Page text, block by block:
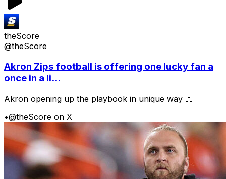
theScore
@theScore
Akron Zips football is offering one lucky fan a
once in a li...
Akron opening up the playbook in unique way 📖
•@theScore on X